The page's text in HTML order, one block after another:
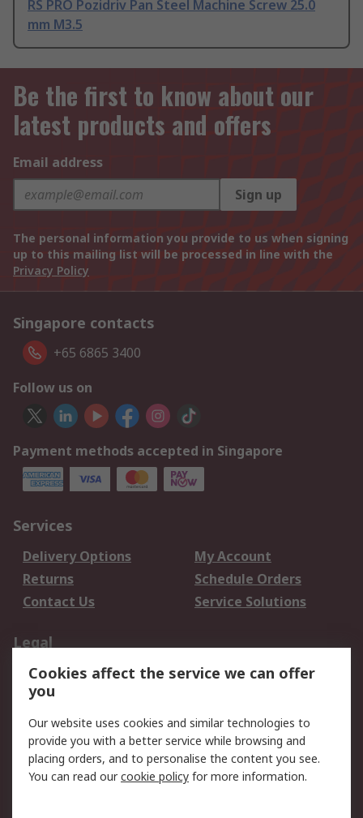
RS PRO Pozidriv Pan Steel Machine Screw 25.0
mm M3.5
Be the first to know about our
latest products and offers
Email address
Sign up
The personal information you provide to us when signing
up to this mailing list will be processed in line with the
Privacy Policy
Singapore contacts
+65 6865 3400
Follow us on
Payment methods accepted in Singapore
Services
Delivery Options
My Account
Returns
Schedule Orders
Contact Us
Service Solutions
Legal
Data Protection
Email Security
Privacy Policy
Terms and Conditions
of Sale
About RS
Cookies affect the service we can offer
you
Our website uses cookies and similar technologies to
provide you with a better service while browsing and
placing orders, and to personalise the content you see.
You can read ourcookie policy for more information.